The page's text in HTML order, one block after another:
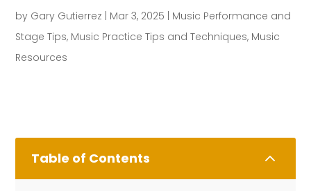
by Gary Gutierrez Mar 3, 2025
Music Performance and
Stage Tips, Music Practice Tips and Techniques, Music
Resources
Table of Contents 2